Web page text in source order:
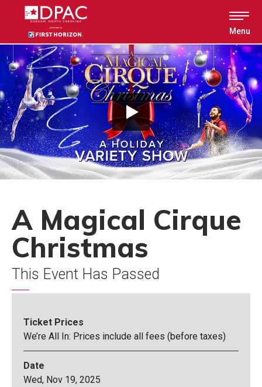
Accessibility
Tickets
Search
Menu
A Magical Cirque
Christmas
This Event Has Passed
Ticket Prices
We’re All In: Prices include all fees (before taxes)
Date
Wed, Nov 19, 2025